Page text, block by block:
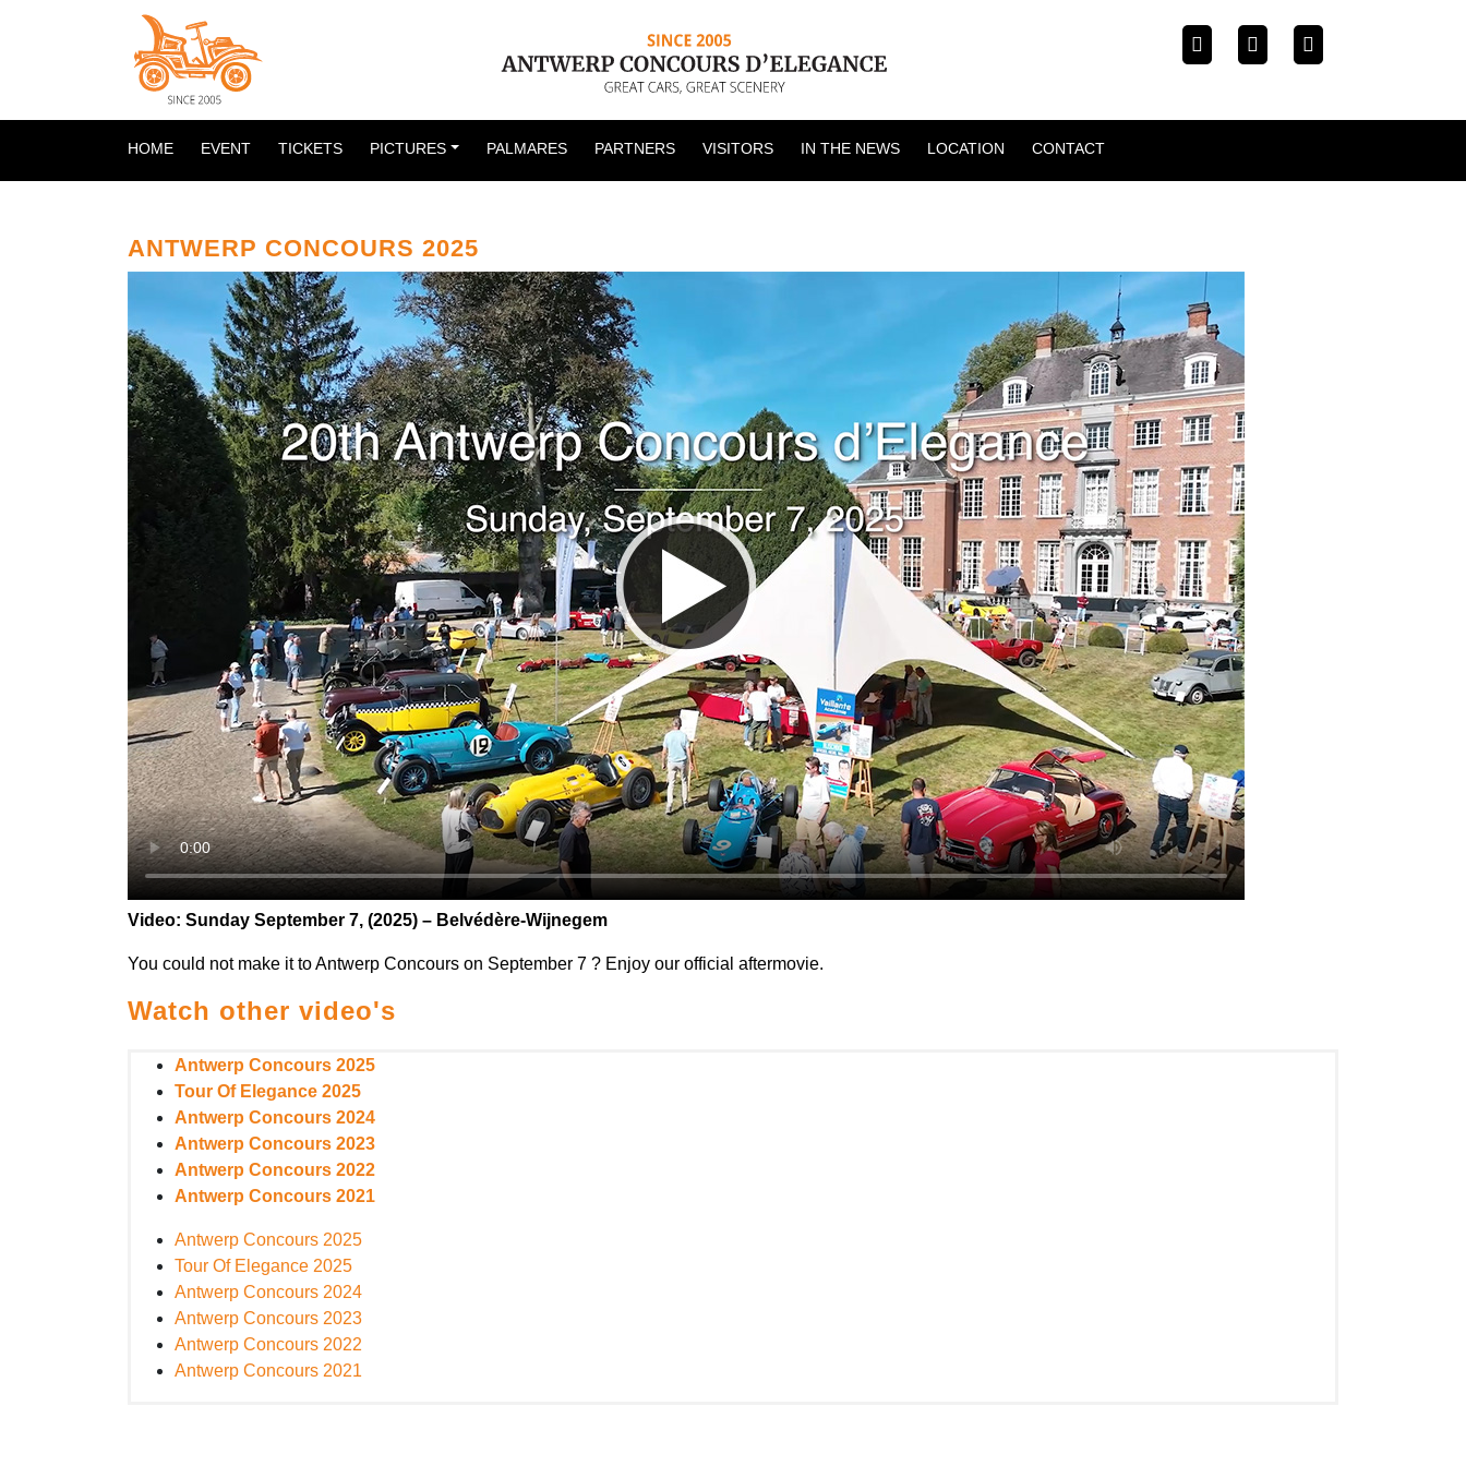
HOME EVENT TICKETS PICTURES PALMARES PARTNERS VISITORS IN THE NEWS LOCATION CONTACT
ANTWERP CONCOURS 2025
Video: Sunday September 7, (2025) – Belvédère-Wijnegem
You could not make it to Antwerp Concours on September 7 ? Enjoy our official aftermovie.
Watch other video's
Antwerp Concours 2025
Tour Of Elegance 2025
Antwerp Concours 2024
Antwerp Concours 2023
Antwerp Concours 2022
Antwerp Concours 2021
Antwerp Concours 2025
Tour Of Elegance 2025
Antwerp Concours 2024
Antwerp Concours 2023
Antwerp Concours 2022
Antwerp Concours 2021